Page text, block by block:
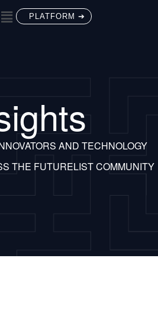
PLATFORM ➔
AND TECHNOLOGY
THE FUTURELIST COMMUNITY